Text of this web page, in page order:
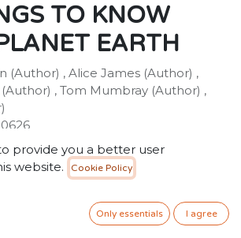
TO KNOW
EARTH
(Author) , Alice James (Author) ,
, Tom Mumbray (Author) ,
Publishing Ltd
246 x 18 (mm)
rain sometimes falls red? Or that the
truckload of plastic is dumped in our
provide you a better user
website.
Cookie Policy
Only essentials I agree